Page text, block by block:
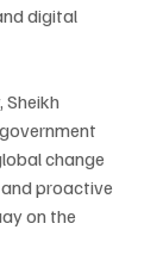
digital
Sheikh
change
proactive
on the